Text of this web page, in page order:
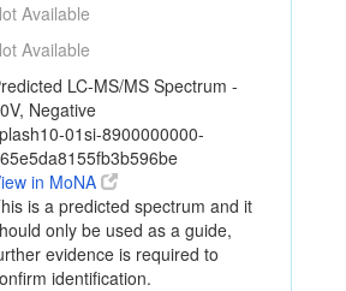
Available
Available
LC-MS/MS Spectrum -
Negative
01si-8900000000-
in MoNA
is a predicted spectrum and it
only be used as a guide,
evidence is required to
identification.